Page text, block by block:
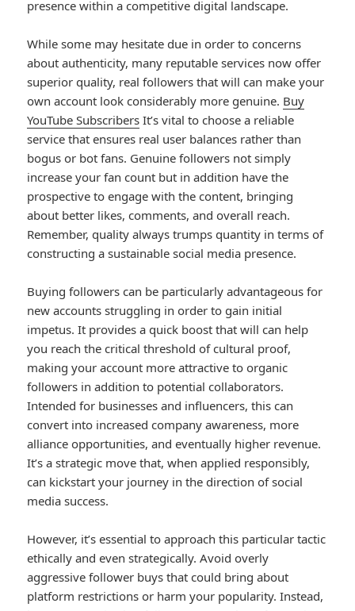
presence within a competitive digital landscape.
While some may hesitate due in order to concerns
about authenticity, many reputable services now offer
superior quality, real followers that will can make your
own account look considerably more genuine. Buy
YouTube Subscribers It’s vital to choose a reliable
service that ensures real user balances rather than
bogus or bot fans. Genuine followers not simply
increase your fan count but in addition have the
prospective to engage with the content, bringing
about better likes, comments, and overall reach.
Remember, quality always trumps quantity in terms of
constructing a sustainable social media presence.
Buying followers can be particularly advantageous for
new accounts struggling in order to gain initial
impetus. It provides a quick boost that will can help
you reach the critical threshold of cultural proof,
making your account more attractive to organic
followers in addition to potential collaborators.
Intended for businesses and influencers, this can
convert into increased company awareness, more
alliance opportunities, and eventually higher revenue.
It’s a strategic move that, when applied responsibly,
can kickstart your journey in the direction of social
media success.
However, it’s essential to approach this particular tactic
ethically and even strategically. Avoid overly
aggressive follower buys that could bring about
platform restrictions or harm your popularity. Instead,